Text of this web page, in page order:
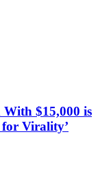
With $15,000 is
for Virality’